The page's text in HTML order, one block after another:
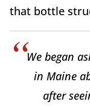
that bottle
We began
in Maine
after